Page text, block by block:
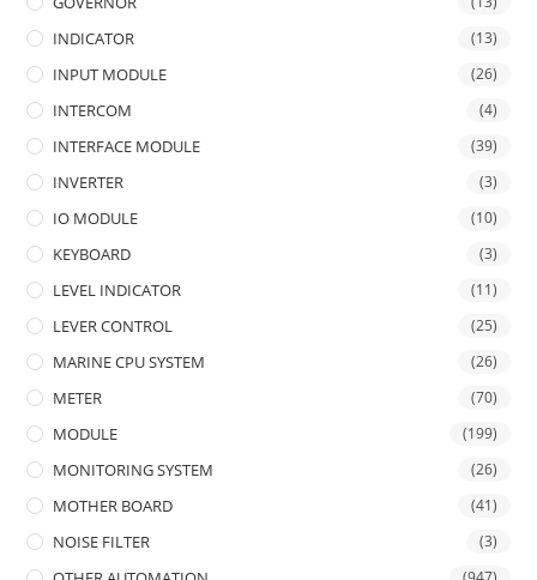
INDICATOR (13)
INPUT MODULE (26)
INTERCOM (4)
INTERFACE MODULE (39)
INVERTER (3)
IO MODULE (10)
KEYBOARD (3)
LEVEL INDICATOR (11)
LEVER CONTROL (25)
MARINE CPU SYSTEM (26)
METER (70)
MODULE (199)
MONITORING SYSTEM (26)
MOTHER BOARD (41)
NOISE FILTER (3)